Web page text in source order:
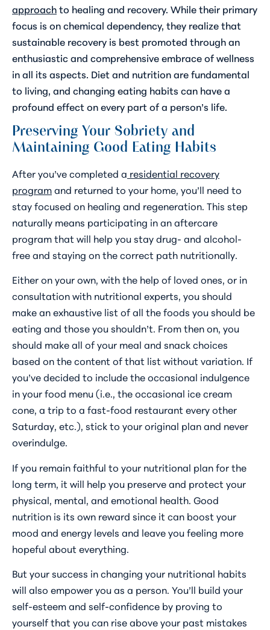
approachto healing and recovery. While their primary
focus is on chemical dependency, they realize that
sustainable recovery is best promoted through an
enthusiastic and comprehensive embrace of wellness
in all its aspects. Diet and nutrition are fundamental
to living, and changing eating habits can have a
profound effect on every part of a person’s life.
Preserving Your Sobriety and
Maintaining Good Eating Habits
After you’ve completed a residential recovery
programand returned to your home, you’ll need to
stay focused on healing and regeneration. This step
naturally means participating in an aftercare
program that will help you stay drug- and alcohol-
free and staying on the correct path nutritionally.
Either on your own, with the help of loved ones, or in
consultation with nutritional experts, you should
make an exhaustive list of all the foods you should be
eating and those you shouldn’t. From then on, you
should make all of your meal and snack choices
based on the content of that list without variation. If
you’ve decided to include the occasional indulgence
in your food menu (i.e., the occasional ice cream
cone, a trip to a fast-food restaurant every other
Saturday, etc.), stick to your original plan and never
overindulge.
If you remain faithful to your nutritional plan for the
long term, it will help you preserve and protect your
physical, mental, and emotional health. Good
nutrition is its own reward since it can boost your
mood and energy levels and leave you feeling more
hopeful about everything.
But your success in changing your nutritional habits
will also empower you as a person. You’ll build your
self-esteem and self-confidence by proving to
yourself that you can rise above your past mistakes